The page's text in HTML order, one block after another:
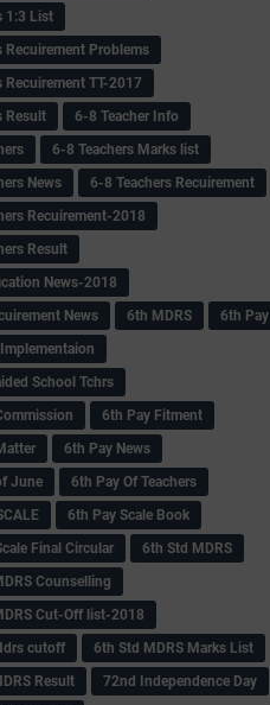
1:3 List
Recuirement Problems
Recuirement TT-2017
Result
6-8 Teacher Info
6-8 Teachers Marks list
News
6-8 Teachers Recuirement
Recuirement-2018
Result
News-2018
News
6th MDRS
6th Pay
School Tchrs
6th Pay Fitment
6th Pay News
June
6th Pay Of Teachers
6th Pay Scale Book
Final Circular
6th Std MDRS
Counselling
Cut-Off list-2018
cutoff
6th Std MDRS Marks List
Result
72nd Independence Day